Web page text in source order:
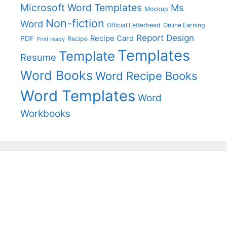
Microsoft Word Templates Mockup Ms
Word Non-fiction Official Letterhead Online Earning
PDF Print ready Recipe Recipe Card Report Design
Resume Template Templates
Word Books Word Recipe Books
Word Templates Word
Workbooks